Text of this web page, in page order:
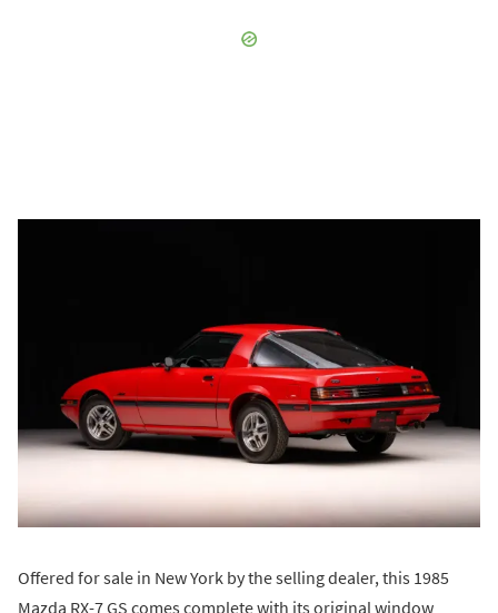
Offered for sale in New York by the selling dealer, this 1985
Mazda RX-7 GS comes complete with its original window